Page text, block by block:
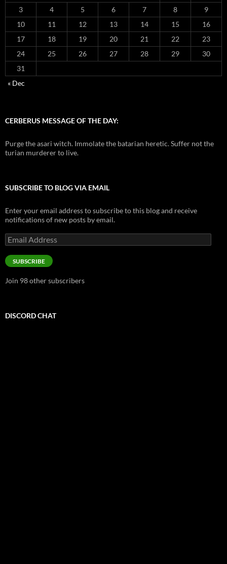
3
4 5 6 7 8
9
10
11 12 13 14 15
16
17
18 19 20 21 22
23
24
25 26 27 28 29
30
31
« Dec
CERBERUS MESSAGE OF THE DAY:
Purge the asari witch. Immolate the batarian heretic. Suffer not the
turian murderer to live.
SUBSCRIBE TO BLOG VIA EMAIL
Enter your email address to subscribe to this blog and receive
notifications of new posts by email.
Email
Address
SUBSCRIBE
Join 98 other subscribers
DISCORD CHAT